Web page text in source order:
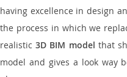
having excellence in design
the process in which we
realistic3D BIM model that
model and gives a look way